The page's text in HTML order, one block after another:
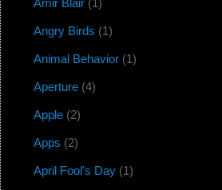
Amir Blair(1)
Angry Birds (1)
Animal Behavior(1)
Aperture(4)
Apple(2)
Apps (2)
April Fool's Day(1)